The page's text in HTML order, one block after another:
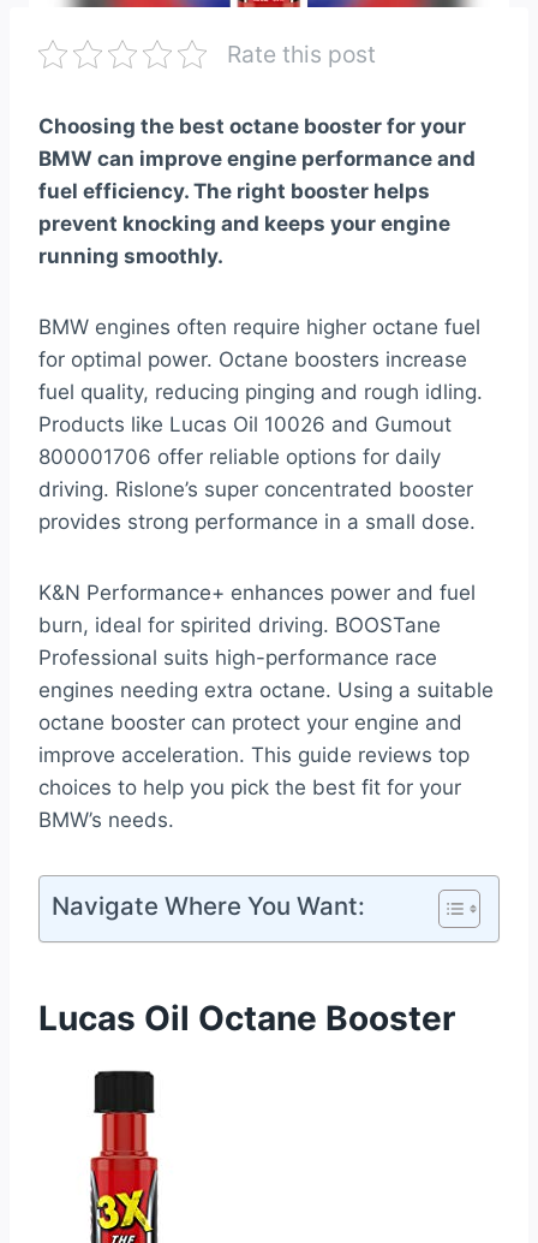
Rate this post
Choosing the best octane booster for your
BMW can improve engine performance and
fuel efficiency. The right booster helps
prevent knocking and keeps your engine
running smoothly.
BMW engines often require higher octane fuel
for optimal power. Octane boosters increase
fuel quality, reducing pinging and rough idling.
Products like Lucas Oil 10026 and Gumout
800001706 offer reliable options for daily
driving. Rislone’s super concentrated booster
provides strong performance in a small dose.
K&N Performance+ enhances power and fuel
burn, ideal for spirited driving. BOOSTane
Professional suits high-performance race
engines needing extra octane. Using a suitable
octane booster can protect your engine and
improve acceleration. This guide reviews top
choices to help you pick the best fit for your
BMW’s needs.
Navigate Where You Want:
Lucas Oil Octane Booster